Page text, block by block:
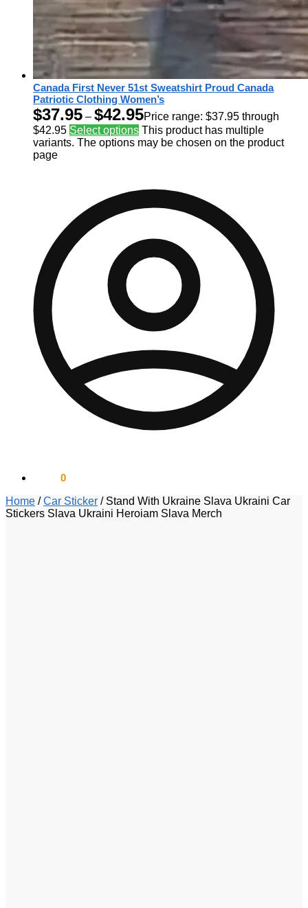
Canada First Never 51st Sweatshirt Proud Canada
Patriotic Clothing Women’s
$37.95 – $42.95Price range: $37.95 through
$42.95 Select options This product has multiple
variants. The options may be chosen on the product
page
0
Home /Car Sticker / Stand With Ukraine Slava Ukraini Car
Stickers Slava Ukraini Heroiam Slava Merch